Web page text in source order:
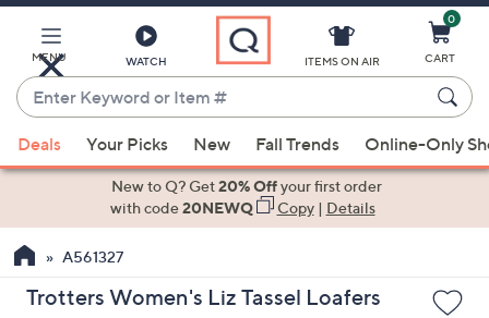
Main
Content
MENU WATCH
Enter
Keyword
or
Item
suggestions
the
up
ITEMS ON AIR
0
CART
Deals Your Picks New Fall Trends Online-Only
New to Q? Get20% Offyour first order
with code20NEWQ Copy| Details
A561327
Trotters Women's Liz Tassel Loafers